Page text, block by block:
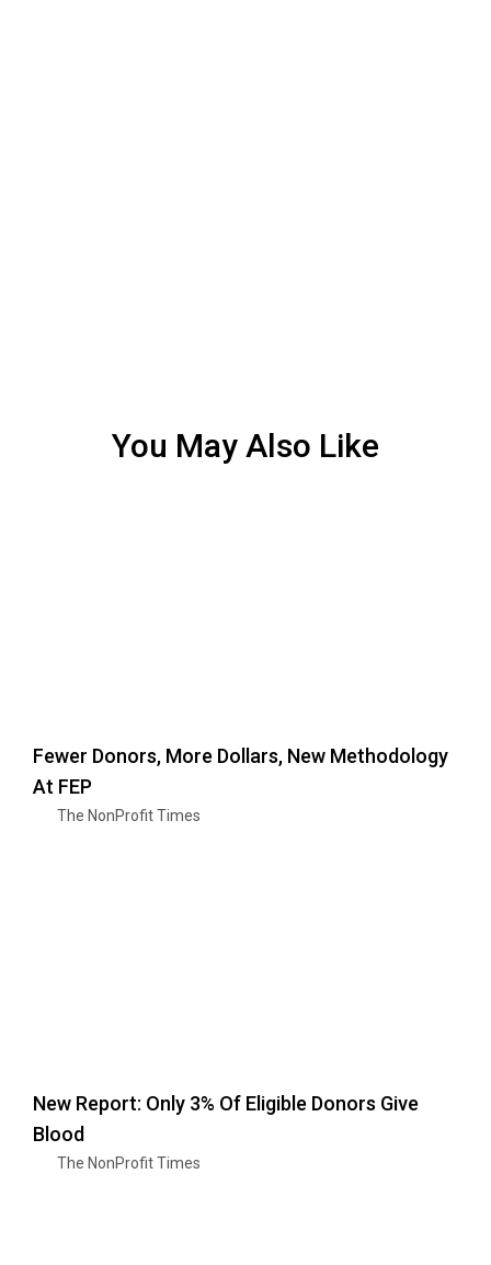
You May Also Like
Fewer Donors, More Dollars, New Methodology
At FEP
The NonProfit Times
New Report: Only 3% Of Eligible Donors Give
Blood
The NonProfit Times